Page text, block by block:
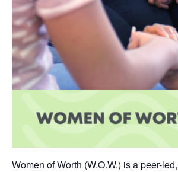
Women of Worth (W.O.W.) is a peer-